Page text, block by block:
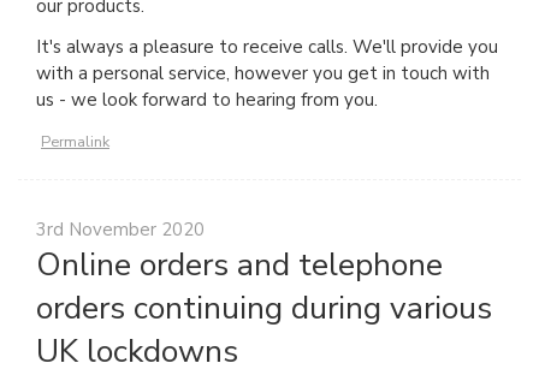
our products.
It's always a pleasure to receive calls. We'll provide you
with a personal service, however you get in touch with
us - we look forward to hearing from you.
Permalink
3rd November 2020
Online orders and telephone
orders continuing during various
UK lockdowns